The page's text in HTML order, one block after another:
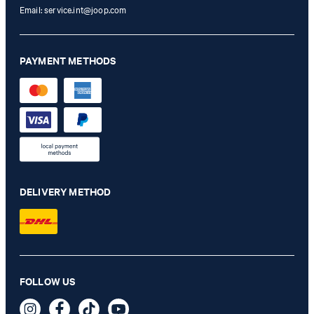
€ 410.00
Email:service.int@joop.com
PAYMENT METHODS
DELIVERY METHOD
FOLLOW US